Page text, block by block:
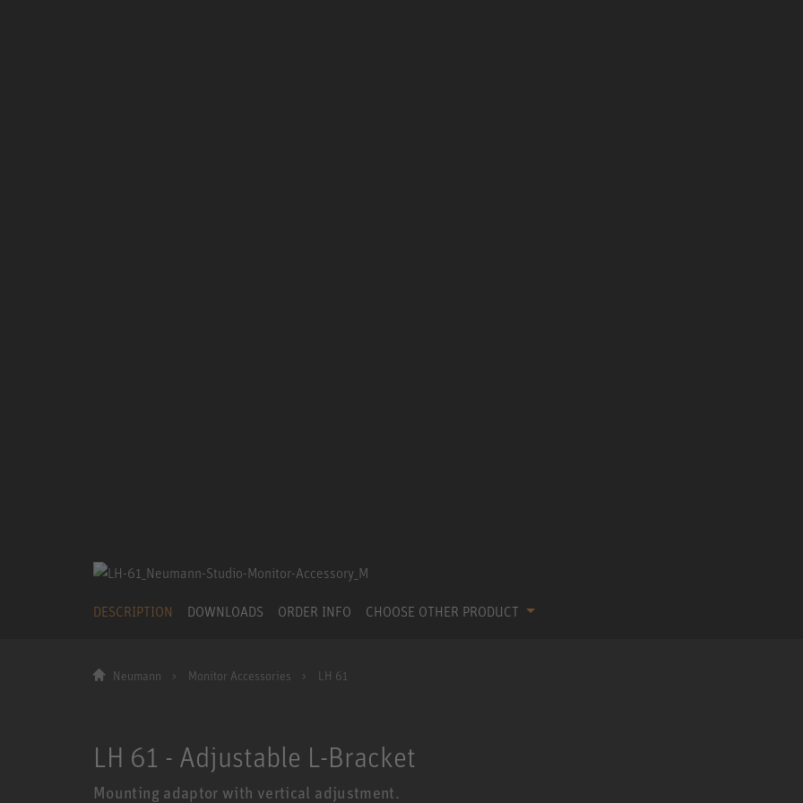
DESCRIPTION DOWNLOADS ORDER INFO CHOOSE OTHER PRODUCT
Neumann Monitor Accessories LH 61
LH 61 - Adjustable L-Bracket
Mounting adaptor with vertical adjustment.